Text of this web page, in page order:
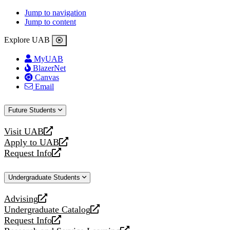
Jump to navigation
Jump to content
Explore UAB
MyUAB
BlazerNet
Canvas
Email
Future Students
Visit UAB
opens
a
new
Apply to UAB
opens
a
website
Request Info
opens
new
Undergraduate Students
Advising
opens
a
new
Undergraduate Catalog
opens
a
Request Info
opens